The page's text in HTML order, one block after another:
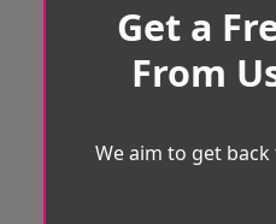
Get a
From
We aim to get